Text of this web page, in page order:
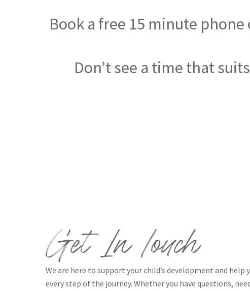
Book a free 15 minute
Don’t see a time that
Get In Touch
We are here to support your child’s development and help
every step of the journey. Whether you have questions,